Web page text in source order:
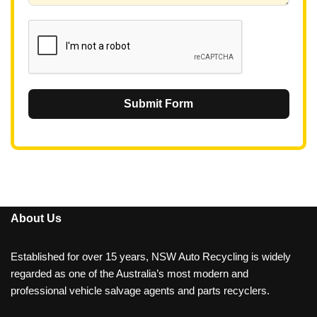
Submit Form
About Us
Established for over 15 years, NSW Auto Recycling is widely
regarded as one of the Australia’s most modern and
professional vehicle salvage agents and parts recyclers.